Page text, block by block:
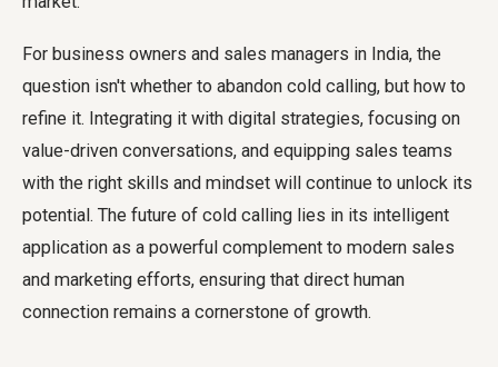
For business owners and sales managers in India, the
question isn't whether to abandon cold calling, but how to
refine it. Integrating it with digital strategies, focusing on
value-driven conversations, and equipping sales teams
with the right skills and mindset will continue to unlock its
potential. The future of cold calling lies in its intelligent
application as a powerful complement to modern sales
and marketing efforts, ensuring that direct human
connection remains a cornerstone of growth.